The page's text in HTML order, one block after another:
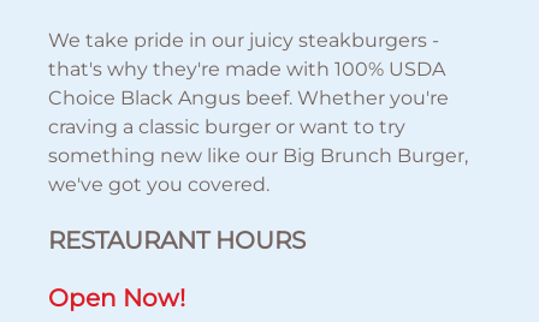
We take pride in our juicy steakburgers -
that's why they're made with 100% USDA
Choice Black Angus beef. Whether you're
craving a classic burger or want to try
something new like our Big Brunch Burger,
we've got you covered.
RESTAURANT HOURS
Open Now!